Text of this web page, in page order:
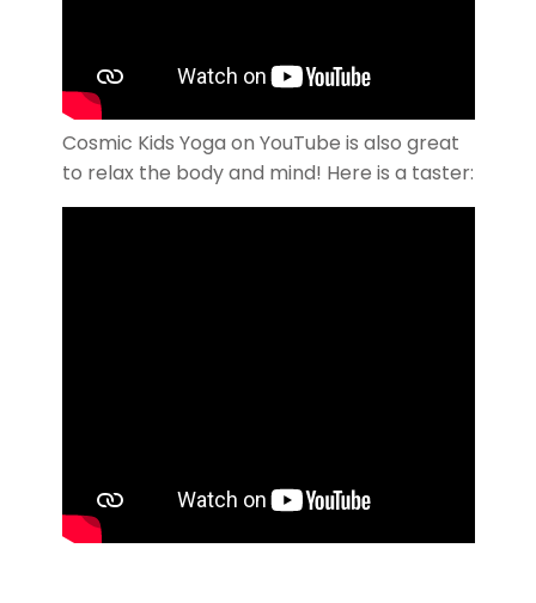
Cosmic Kids Yoga on YouTube is also great
to relax the body and mind! Here is a taster: